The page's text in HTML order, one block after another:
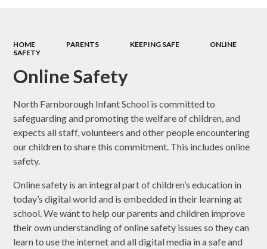
HOME PARENTS KEEPING SAFE
ONLINE
SAFETY
Online Safety
North Farnborough Infant School is committed to
safeguarding and promoting the welfare of children, and
expects all staff, volunteers and other people encountering
our children to share this commitment. This includes online
safety.
Online safety is an integral part of children’s education in
today’s digital world and is embedded in their learning at
school. We want to help our parents and children improve
their own understanding of online safety issues so they can
learn to use the internet and all digital media in a safe and